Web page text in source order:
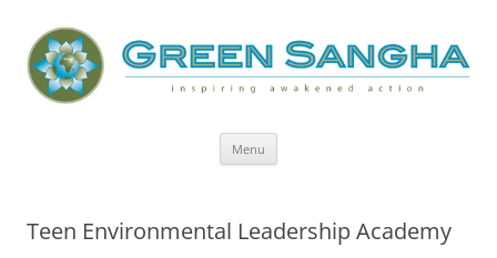
Green Sangha: Inspiring Awakened
Action
Menu
Teen Environmental Leadership Academy